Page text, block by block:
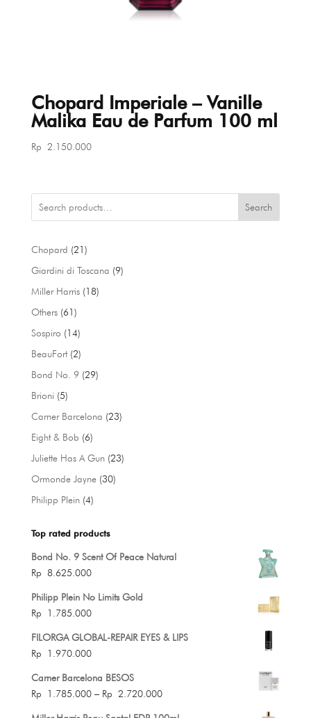
Chopard Imperiale – Vanille
Malika Eau de Parfum 100 ml
Rp 2.150.000
Search
Chopard 2121
products
Giardini di Toscana 99
Miller Harris 1818
Others 6161
products
Sospiro 1414
products
BeauFort 22
products
Bond No. 9 2929
Brioni 55
products
Carner Barcelona 2323
Eight & Bob 66
products
Juliette Has A Gun 2323
Ormonde Jayne 3030
Philipp Plein 44
Top rated products
Bond No. 9 Scent Of Peace Natural
Rp 8.625.000
Philipp Plein No Limits Gold
Rp 1.785.000
FILORGA GLOBAL-REPAIR EYES & LIPS
Rp 1.970.000
Carner Barcelona BESOS
Rp 1.785.000 – Rp 2.720.000Price